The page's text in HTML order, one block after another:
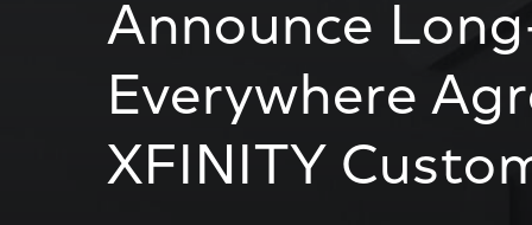
Announce
Everywhere
XFINITY